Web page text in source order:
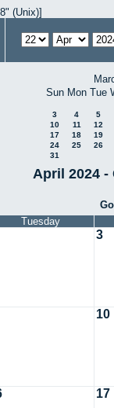
(Unix)]
Sun Mon Tue
3 4
5
10
11
12
17
18
19
24
25
26
31
April 2024 -
Tuesday
3
10
17